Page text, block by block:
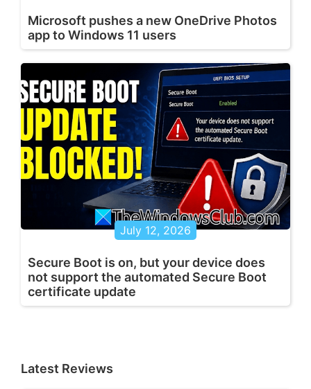
Microsoft pushes a new OneDrive Photos
app to Windows 11 users
July 12, 2026
Secure Boot is on, but your device does
not support the automated Secure Boot
certificate update
Latest Reviews